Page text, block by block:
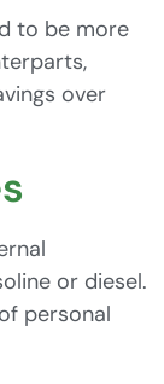
to be more
over
or diesel.
personal